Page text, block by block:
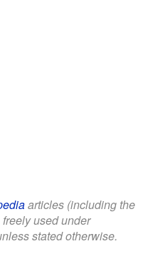
articles (including the
used under
stated otherwise.